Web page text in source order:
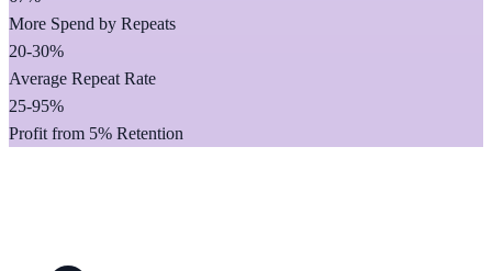
More Spend by Repeats
20-30%
Average Repeat Rate
25-95%
Profit from 5% Retention